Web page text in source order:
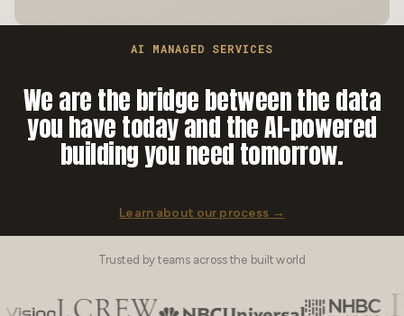
AI MANAGED SERVICES
We are the bridge between the data
you have today and the AI-powered
building you need tomorrow.
Learn about our process →
Trusted by teams across the built world